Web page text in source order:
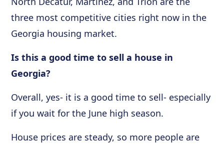
three most competitive cities right now in the
Georgia housing market.
Is this a good time to sell a house in
Georgia?
Overall, yes- it is a good time to sell- especially
if you wait for the June high season.
House prices are steady, so more people are